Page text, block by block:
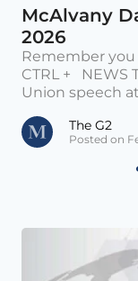
McAlvany
2026
Remember
CTRL + NEWS
Union speech
The G2
Posted on